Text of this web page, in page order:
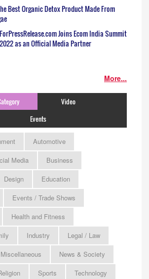
Best Organic Detox Product Made From
ForPressRelease.com Joins Ecom India Summit
2022 as an Official Media Partner
More...
Video
Events
Automotive
Media
Business
Design
Education
Events / Trade Shows
Health and Fitness
Industry
Legal / Law
Miscellaneous
News & Society
Sports Technology